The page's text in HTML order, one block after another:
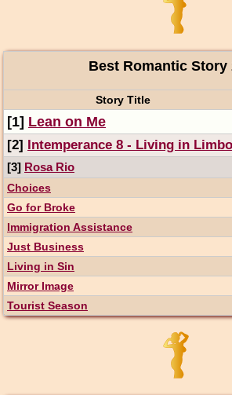
Best Romantic Story
Story Title
[1] Lean on Me
[2] Intemperance 8 - Living in Limbo
[3] Rosa Rio
Choices
Go for Broke
Immigration Assistance
Just Business
Living in Sin
Mirror Image
Tourist Season